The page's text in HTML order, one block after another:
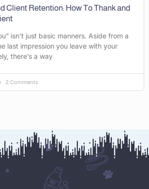
Client Retention: How To Thank and
isn’t just basic manners. Aside from a
last impression you leave with your
there’s a way
2 Comments